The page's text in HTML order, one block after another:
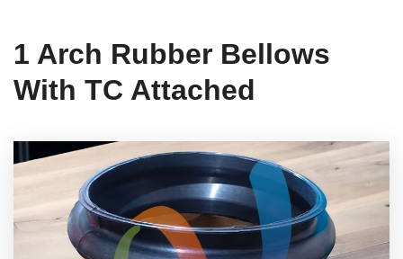
1 Arch Rubber Bellows
With TC Attached